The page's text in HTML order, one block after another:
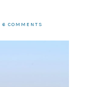
6 COMMENTS